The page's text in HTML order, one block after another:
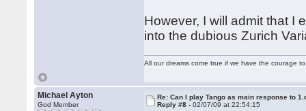
However, I will admit that I
into the dubious Zurich
All our dreams come true if we have the courage
Michael Ayton
God Member
Re: Can I play Tango as main response to
Reply #8 -02/07/09 at 22:54:15